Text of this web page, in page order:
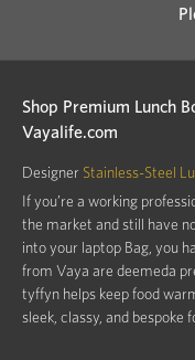
Shop Premium Lunch
Vayalife.com
Designer Stainless-Steel
If you’re a working
the market and still have
into your laptop Bag, you
from Vaya are deemeda
tyffyn helps keep food
sleek, classy, and bespoke